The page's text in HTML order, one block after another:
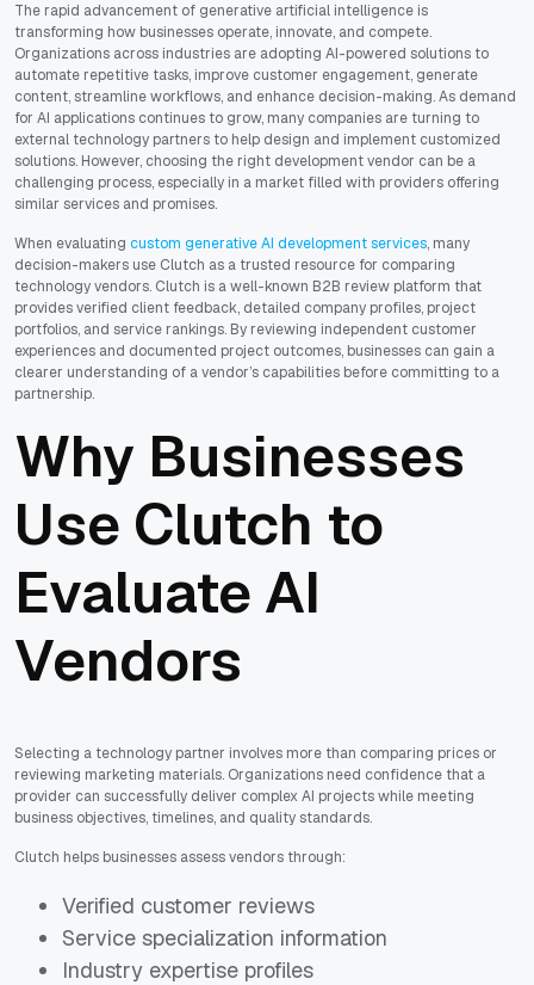
The rapid advancement of generative artificial intelligence is
transforming how businesses operate, innovate, and compete.
Organizations across industries are adopting AI-powered solutions to
automate repetitive tasks, improve customer engagement, generate
content, streamline workflows, and enhance decision-making. As demand
for AI applications continues to grow, many companies are turning to
external technology partners to help design and implement customized
solutions. However, choosing the right development vendor can be a
challenging process, especially in a market filled with providers offering
similar services and promises.
When evaluating custom generative AI development services, many
decision-makers use Clutch as a trusted resource for comparing
technology vendors. Clutch is a well-known B2B review platform that
provides verified client feedback, detailed company profiles, project
portfolios, and service rankings. By reviewing independent customer
experiences and documented project outcomes, businesses can gain a
clearer understanding of a vendor’s capabilities before committing to a
partnership.
Why Businesses
Use Clutch to
Evaluate AI
Vendors
Selecting a technology partner involves more than comparing prices or
reviewing marketing materials. Organizations need confidence that a
provider can successfully deliver complex AI projects while meeting
business objectives, timelines, and quality standards.
Clutch helps businesses assess vendors through:
Verified customer reviews
Service specialization information
Industry expertise profiles